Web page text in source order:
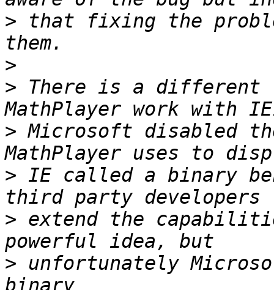
> that fixing the
>
> There is a different
> Microsoft disabled
> IE called a binary
> extend the
> unfortunately